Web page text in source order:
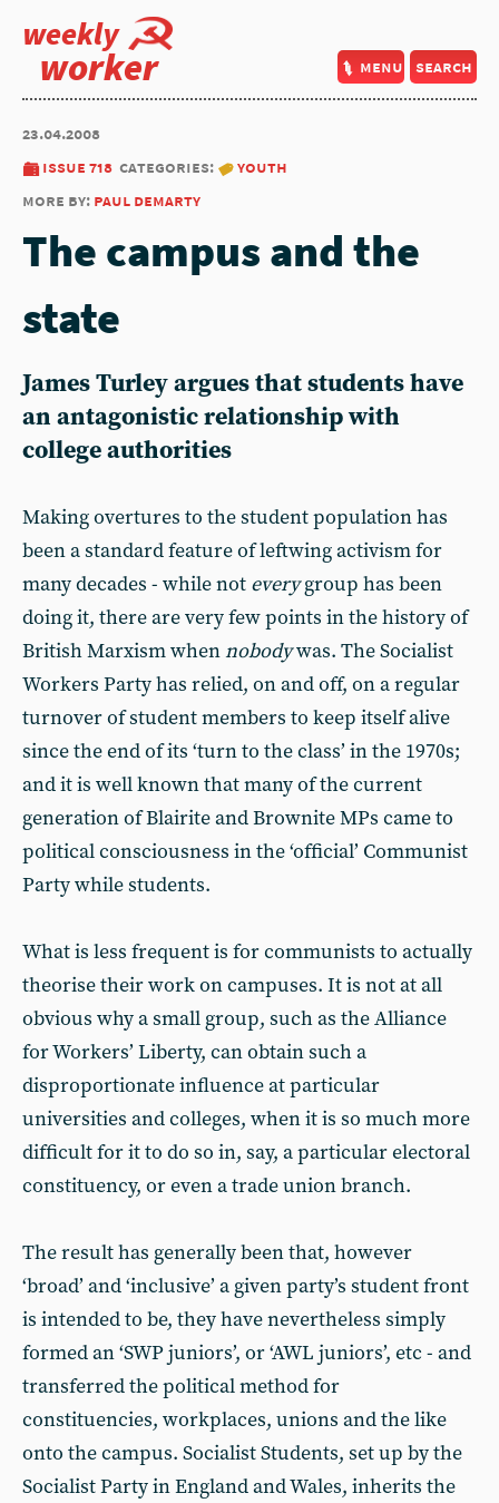
weekly
worker menu search
23.04.2008
issue 718 categories:
youth
more by: paul demarty
The campus and the
state
James Turley argues that students have
an antagonistic relationship with
college authorities
Making overtures to the student population has
been a standard feature of leftwing activism for
many decades - while not everygroup has been
doing it, there are very few points in the history of
British Marxism whennobodywas. The Socialist
Workers Party has relied, on and off, on a regular
turnover of student members to keep itself alive
since the end of its ‘turn to the class’ in the 1970s;
and it is well known that many of the current
generation of Blairite and Brownite MPs came to
political consciousness in the ‘official’ Communist
Party while students.
What is less frequent is for communists to actually
theorise their work on campuses. It is not at all
obvious why a small group, such as the Alliance
for Workers’ Liberty, can obtain such a
disproportionate influence at particular
universities and colleges, when it is so much more
difficult for it to do so in, say, a particular electoral
constituency, or even a trade union branch.
The result has generally been that, however
‘broad’ and ‘inclusive’ a given party’s student front
is intended to be, they have nevertheless simply
formed an ‘SWP juniors’, or ‘AWL juniors’, etc - and
transferred the political method for
constituencies, workplaces, unions and the like
onto the campus. Socialist Students, set up by the
Socialist Party in England and Wales, inherits the